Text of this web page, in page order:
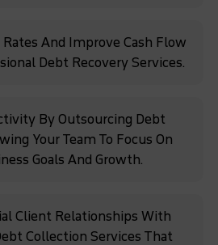
And Improve Cash Flow
Debt Recovery Services.
By Outsourcing Debt
Your Team To Focus On
Goals And Growth.
Client Relationships With
Collection Services That